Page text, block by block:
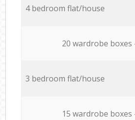
4 bedroom flat/house
20 wardrobe boxes
3 bedroom flat/house
15 wardrobe boxes